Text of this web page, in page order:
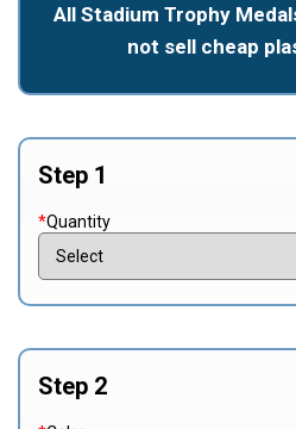
All Stadium Trophy
not sell cheap
Step 1
*Quantity
Step 2